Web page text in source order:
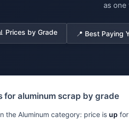
as
Prices by Grade 📍 Best Paying
for aluminum scrap by grade
the Aluminum category: price is up for